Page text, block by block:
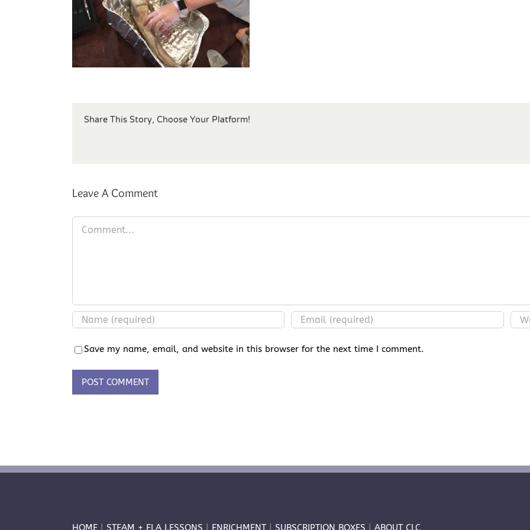
Share This Story, Choose Your Platform!
Leave A Comment
Comment
Save my name, email, and website in this browser for the next time I comment.
HOME STEAM + ELA LESSONS ENRICHMENT SUBSCRIPTION BOXES ABOUT CLC